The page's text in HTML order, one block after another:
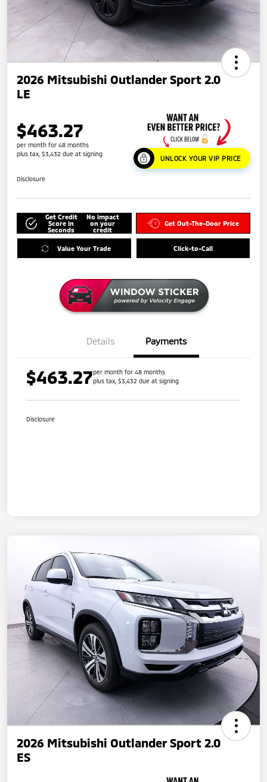
2026 Mitsubishi Outlander Sport 2.0
LE
$463.27
per month for 48 months
plus tax, $3,432 due at signing
UNLOCK YOUR VIP PRICE
Disclosure
Get Credit
Score in
Seconds
No impact
on your
credit
Get Out-The-Door Price
Value Your Trade Click-to-Call
Details Payments
$463.27per month for 48 months
plus tax, $3,432 due at signing
Disclosure
2026 Mitsubishi Outlander Sport 2.0
ES